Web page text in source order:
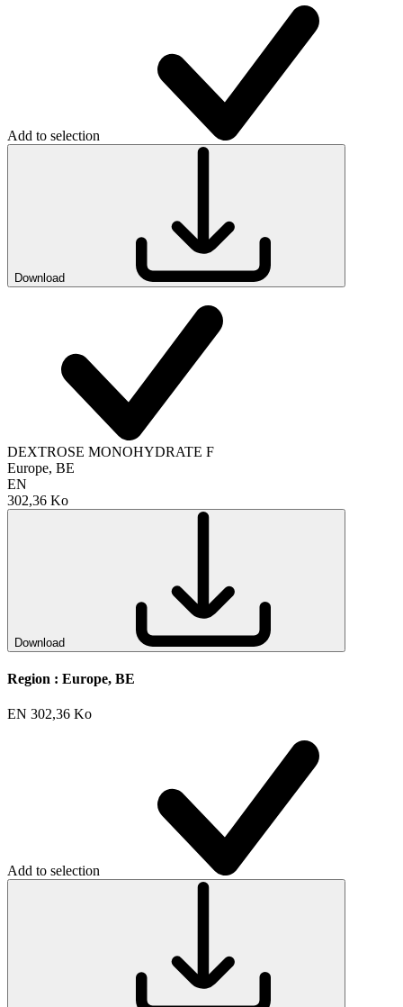
Add to selection
Download
DEXTROSE MONOHYDRATE F
Europe, BE
EN
302,36 Ko
Download
Region : Europe, BE
EN 302,36 Ko
Add to selection